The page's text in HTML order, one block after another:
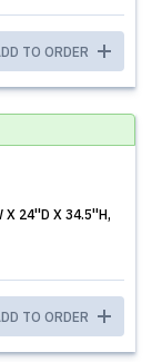
TO ORDER
X 24''D X 34.5''H,
TO ORDER